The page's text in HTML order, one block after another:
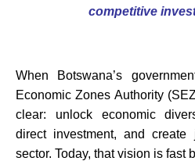
competitive
When Botswana’s
Economic Zones Authority
clear: unlock economic
direct investment, and
sector. Today, that vision is fast